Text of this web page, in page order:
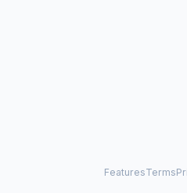
FeaturesTerms